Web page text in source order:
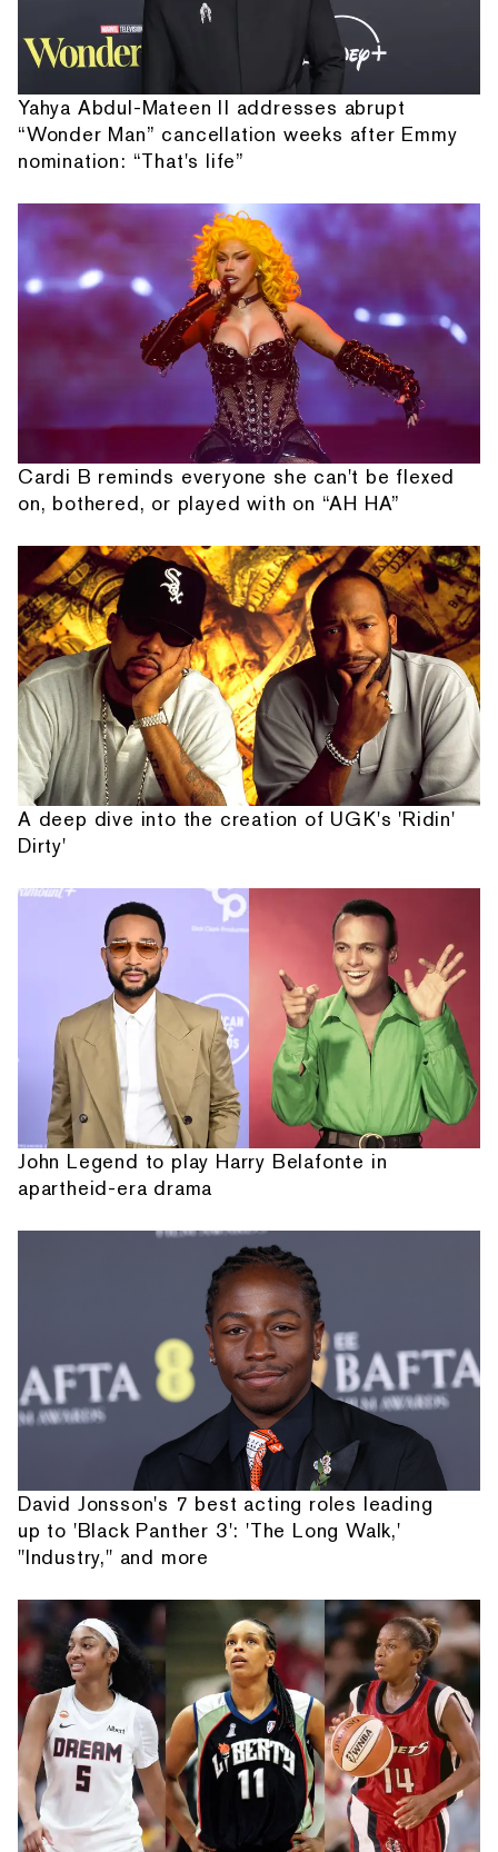
Yahya Abdul-Mateen II addresses abrupt
“Wonder Man” cancellation weeks after Emmy
nomination: “That's life”
Cardi B reminds everyone she can't be flexed
on, bothered, or played with on “AH HA”
A deep dive into the creation of UGK's 'Ridin'
Dirty'
John Legend to play Harry Belafonte in
apartheid-era drama
David Jonsson's 7 best acting roles leading
up to 'Black Panther 3': 'The Long Walk,'
"Industry," and more